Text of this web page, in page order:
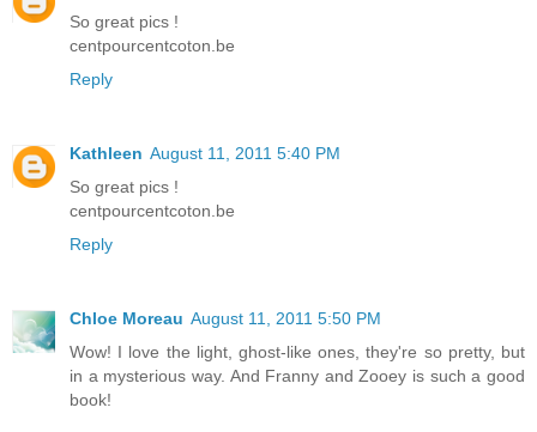
So great pics !
centpourcentcoton.be
Reply
Kathleen August 11, 2011 5:40 PM
So great pics !
centpourcentcoton.be
Reply
Chloe Moreau August 11, 2011 5:50 PM
Wow! I love the light, ghost-like ones, they're so pretty, but
in a mysterious way. And Franny and Zooey is such a good
book!